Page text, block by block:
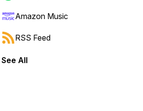
Amazon Music
RSS Feed
See All